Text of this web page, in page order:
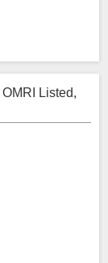
Listed,